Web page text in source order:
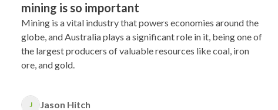
mining is so important
Mining is a vital industry that powers economies around the
globe, and Australia plays a significant role in it, being one of
the largest producers of valuable resources like coal, iron
ore, and gold.
J Jason Hitch